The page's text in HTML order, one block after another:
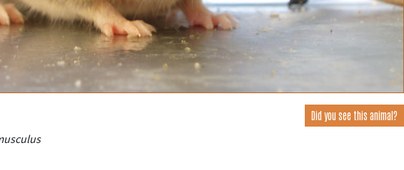
Did you see this animal?